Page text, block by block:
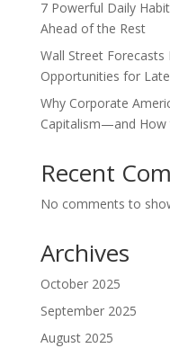
7 Powerful Daily
Ahead of the Rest
Wall Street
Opportunities for
Why Corporate
Capitalism—and
Recent
No comments to
Archives
October 2025
September 2025
August 2025